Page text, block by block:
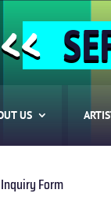
<<
US
Form